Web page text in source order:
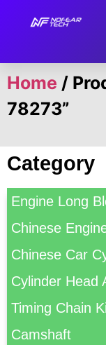
Home /
78273”
Category
Engine Long
Chinese
Chinese Car
Cylinder Head
Timing Chain
Camshaft